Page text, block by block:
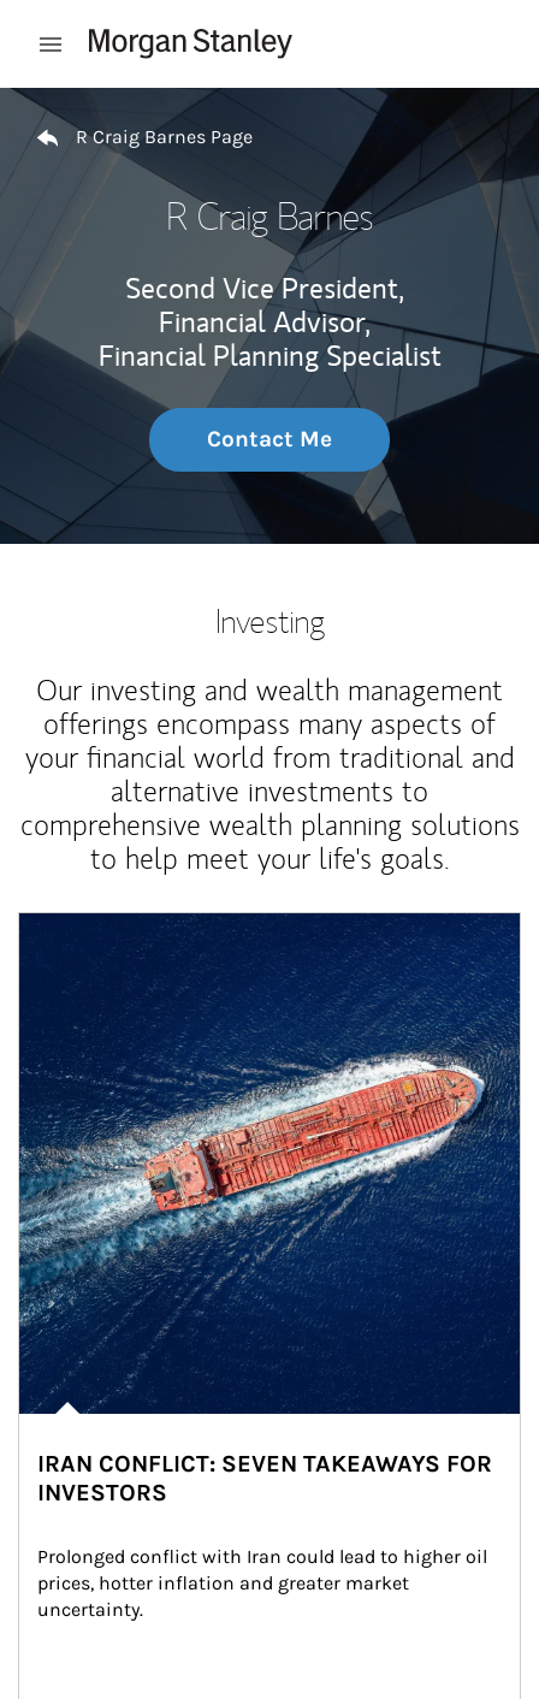
Open mobile menu
Return to Nav
R Craig Barnes Page
R Craig Barnes
Second Vice President,
Financial Advisor,
Financial Planning Specialist
Contact Me
Investing
Our investing and wealth management
offerings encompass many aspects of
your financial world from traditional and
alternative investments to
comprehensive wealth planning solutions
to help meet your life's goals.
IRAN CONFLICT: SEVEN TAKEAWAYS FOR
INVESTORS
Prolonged conflict with Iran could lead to higher oil
prices, hotter inflation and greater market
uncertainty.